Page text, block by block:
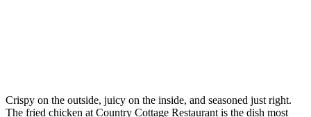
Crispy on the outside, juicy on the inside, and seasoned just right.
The fried chicken at Country Cottage Restaurant is the dish most